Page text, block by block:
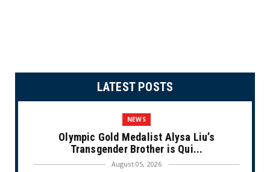
LATEST POSTS
NEWS
Olympic Gold Medalist Alysa Liu’s
Transgender Brother is Qui...
August 05, 2026